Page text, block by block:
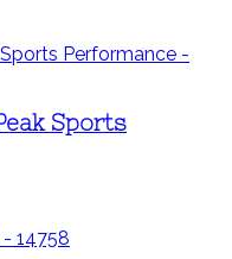
Sports